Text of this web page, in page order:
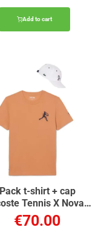
Add to cart
Pack t-shirt + cap
Tennis X Novak
Djokovic Orange
€70.00